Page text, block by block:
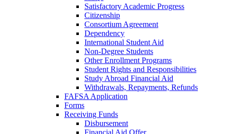
Satisfactory Academic Progress
Citizenship
Consortium Agreement
Dependency
International Student Aid
Non-Degree Students
Other Enrollment Programs
Student Rights and Responsibilities
Study Abroad Financial Aid
Withdrawals, Repayments, Refunds
FAFSA Application
Forms
Receiving Funds
Disbursement
Financial Aid Offer